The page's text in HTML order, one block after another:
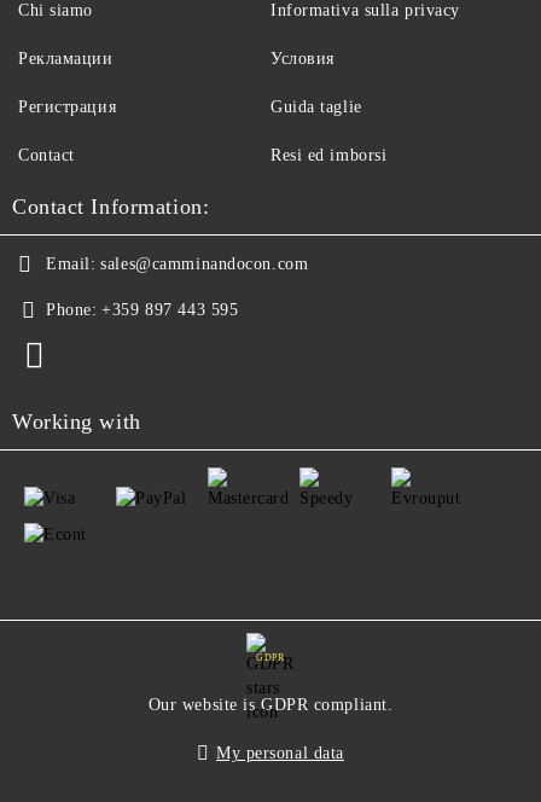
Chi siamo
Рекламации
Регистрация
Contact
Informativa sulla privacy
Условия
Guida taglie
Resi ed imborsi
Contact Information:
Email: sales@camminandocon.com
Phone: +359 897 443 595
Working with
GDPR
Our website is GDPR compliant.
My personal data